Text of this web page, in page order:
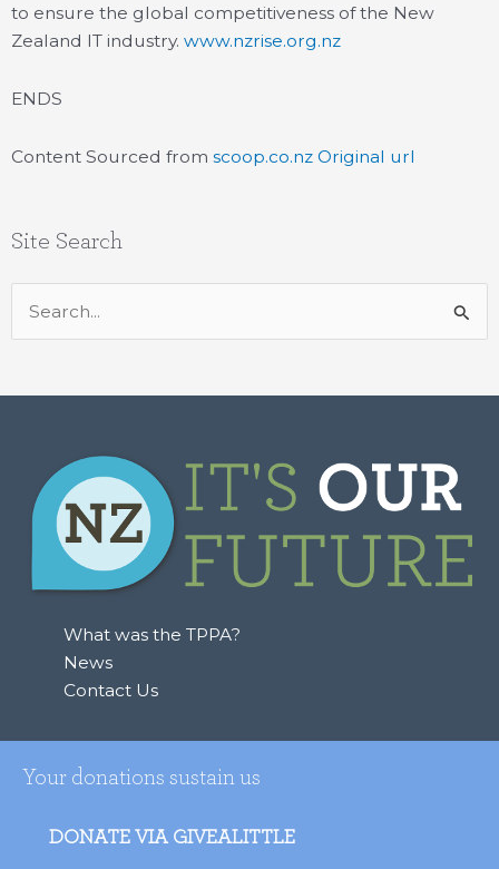
to ensure the global competitiveness of the New
Zealand IT industry. www.nzrise.org.nz
ENDS
Content Sourced from scoop.co.nz Original url
Site Search
Search
for:
What was the TPPA?
News
Contact Us
Your donations sustain us
DONATE VIA GIVEALITTLE